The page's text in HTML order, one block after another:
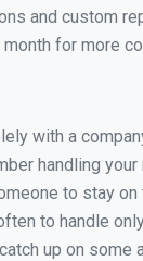
and custom
for more
with a
handling your
to stay
to handle
up on